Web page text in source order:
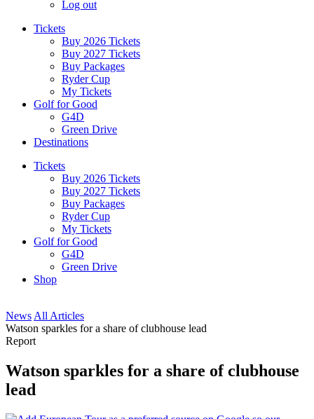
Log out
Tickets
Buy 2026 Tickets
Buy 2027 Tickets
Buy Packages
Ryder Cup
My Tickets
Golf for Good
G4D
Green Drive
Destinations
Tickets
Buy 2026 Tickets
Buy 2027 Tickets
Buy Packages
Ryder Cup
My Tickets
Golf for Good
G4D
Green Drive
Shop
News All Articles
Watson sparkles for a share of clubhouse lead
Report
Watson sparkles for a share of clubhouse
lead